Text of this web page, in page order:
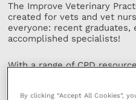
The Improve Veterinary
created for vets and vet
everyone: recent
accomplished specialists!
With a range of CPD
By clicking “Accept All Cookies”,